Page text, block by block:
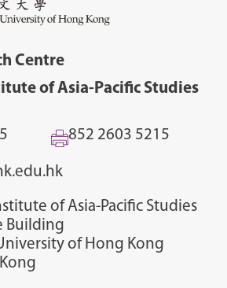
Centre
of Asia-Pacific Studies
852 2603 5215
of Asia-Pacific Studies
Building
of Hong Kong